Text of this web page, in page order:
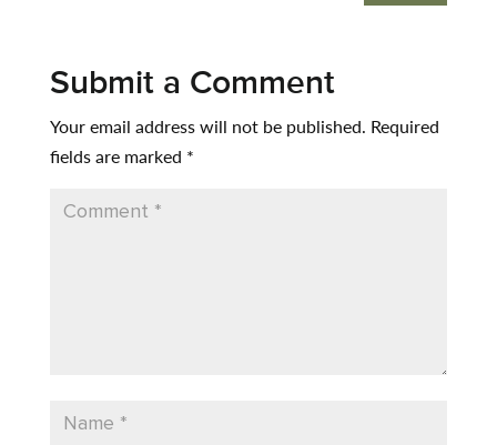
Submit a Comment
Your email address will not be published. Required
fields are marked *